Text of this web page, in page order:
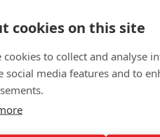
cookies on this site
cookies to collect and analyse
social media features and to
Nylon
made from
ambition to